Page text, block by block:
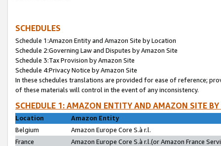
SCHEDULES
Schedule 1:Amazon Entity and Amazon Site by Location
Schedule 2:Governing Law and Disputes by Amazon Site
Schedule 3:Tax Provision by Amazon Site
Schedule 4:Privacy Notice by Amazon Site
In these schedules translations are provided for ease of reference;
of these materials will control in the event of any inconsistency.
SCHEDULE 1: AMAZON ENTITY AND AMAZON SITE
Location
Amazon Entity
Belgium
Amazon Europe Core S.à r.l.
France
Amazon Europe Core S.à r.l.(or Amazon France